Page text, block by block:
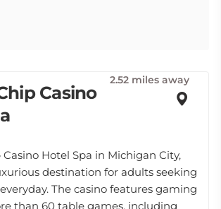
Casino
2.52 miles away
Hotel Spa in Michigan City,
destination for adults seeking
The casino features gaming
than 60 table games, including